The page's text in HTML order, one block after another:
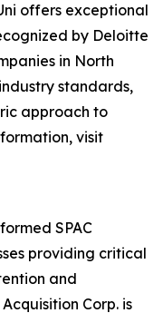
offers exceptional
by Deloitte
in North
standards,
approach to
visit
SPAC
providing critical
and
Corp. is